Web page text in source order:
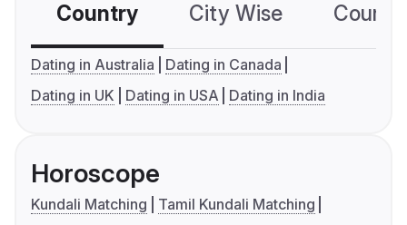
Country City Wise
Dating in Australia
Dating in Canada
Dating in UK
Dating in USA Dating in India
Horoscope
Kundali Matching
Tamil Kundali Matching